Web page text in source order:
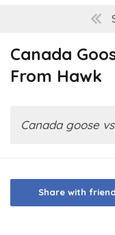
Canada
From Hawk
Canada goose
Share with